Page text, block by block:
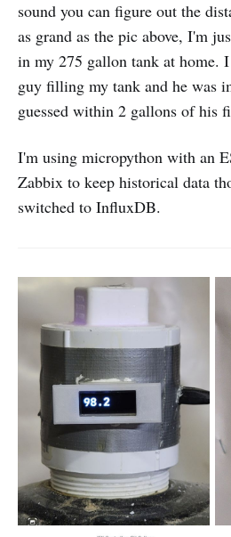
sound you can figure out the
as grand as the pic above, I'm
in my 275 gallon tank at home.
guy filling my tank and he was
guessed within 2 gallons of his
I'm using micropython with an
Zabbix to keep historical data
switched to InfluxDB.